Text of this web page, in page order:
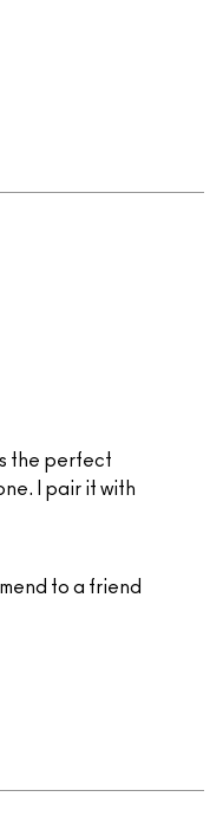
the perfect
I pair it with
to a friend